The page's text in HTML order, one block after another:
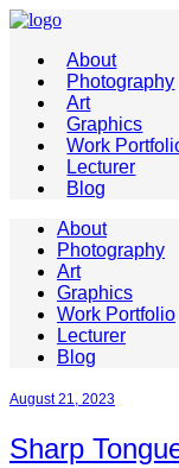
About
Photography
Art
Graphics
Work
Lecturer
Blog
About
Photography
Art
Graphics
Work Portfolio
Lecturer
Blog
August 21, 2023
Sharp